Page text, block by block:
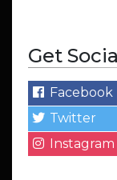
Get
Facebook
Twitter
Instagram